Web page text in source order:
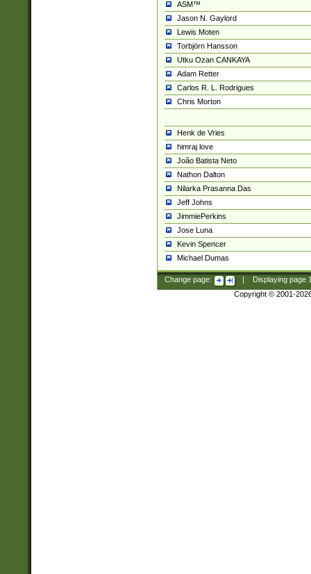
ASM™
Jason N. Gaylord
Lewis Moten
Torbjörn Hansson
Utku Ozan CANKAYA
Adam Retter
Carlos R. L. Rodrigues
Chris Morton
Henk de Vries
himraj love
João Batista Neto
Nathon Dalton
Nilarka Prasanna Das
Jeff Johns
JimmiePerkins
Jose Luna
Kevin Spencer
Michael Dumas
Change page: Displaying page
Copyright © 2001-